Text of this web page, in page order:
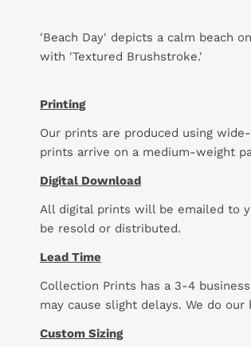
'Beach Day' depicts a calm beach
with 'Textured Brushstroke.'
Printing
Our prints are produced using
prints arrive on a medium-weight
Digital Download
All digital prints will be emailed to
be resold or distributed.
Lead Time
Collection Prints has a 3-4
may cause slight delays. We do
Custom Sizing